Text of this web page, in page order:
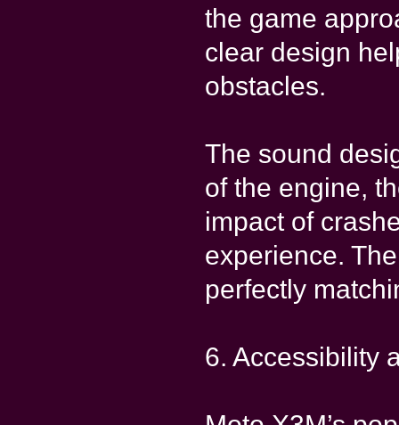
the game
clear design
obstacles.
The sound
of the engine,
impact of
experience.
perfectly
6. Accessibility